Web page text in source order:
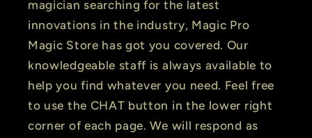
magician searching for the latest
innovations in the industry, Magic Pro
Magic Store has got you covered. Our
knowledgeable staff is always available to
help you find whatever you need. Feel free
to use the CHAT button in the lower right
corner of each page. We will respond as